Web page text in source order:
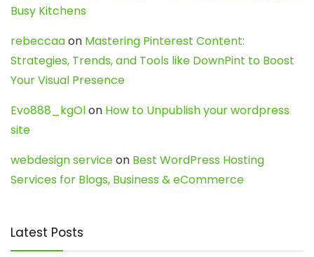
Busy Kitchens
rebeccaaon Mastering Pinterest Content:
Strategies, Trends, and Tools like DownPint to Boost
Your Visual Presence
Evo888_kgOlon How to Unpublish your wordpress
site
webdesign serviceon Best WordPress Hosting
Services for Blogs, Business & eCommerce
Latest Posts